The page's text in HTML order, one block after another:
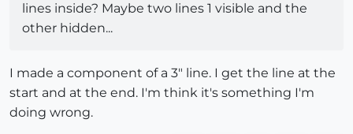
lines inside? Maybe two lines 1 visible and the
other hidden...
I made a component of a 3" line. I get the line at the
start and at the end. I'm think it's something I'm
doing wrong.